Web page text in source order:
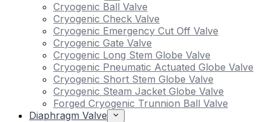
Cryogenic Ball Valve
Cryogenic Check Valve
Cryogenic Emergency Cut Off Valve
Cryogenic Gate Valve
Cryogenic Long Stem Globe Valve
Cryogenic Pneumatic Actuated Globe Valve
Cryogenic Short Stem Globe Valve
Cryogenic Steam Jacket Globe Valve
Forged Cryogenic Trunnion Ball Valve
Diaphragm Valve